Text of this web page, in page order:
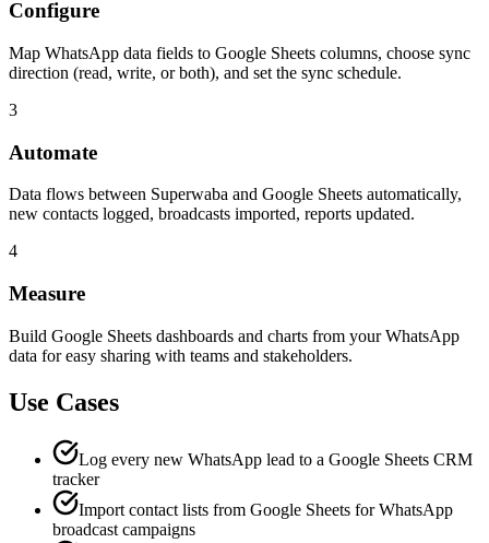
Configure
Map WhatsApp data fields to Google Sheets columns, choose sync
direction (read, write, or both), and set the sync schedule.
3
Automate
Data flows between Superwaba and Google Sheets automatically,
new contacts logged, broadcasts imported, reports updated.
4
Measure
Build Google Sheets dashboards and charts from your WhatsApp
data for easy sharing with teams and stakeholders.
Use Cases
Log every new WhatsApp lead to a Google Sheets CRM
tracker
Import contact lists from Google Sheets for WhatsApp
broadcast campaigns